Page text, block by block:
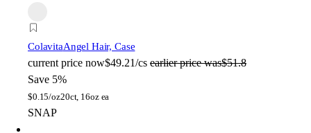
ColavitaAngel Hair, Case
current price now$49.21/cs earlier price was$51.8
Save 5%
$0.15/oz20ct, 16oz ea
SNAP